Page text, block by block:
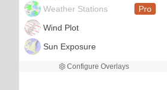
Weather Stations
Pro
Wind Plot
Sun Exposure
Configure Overlays